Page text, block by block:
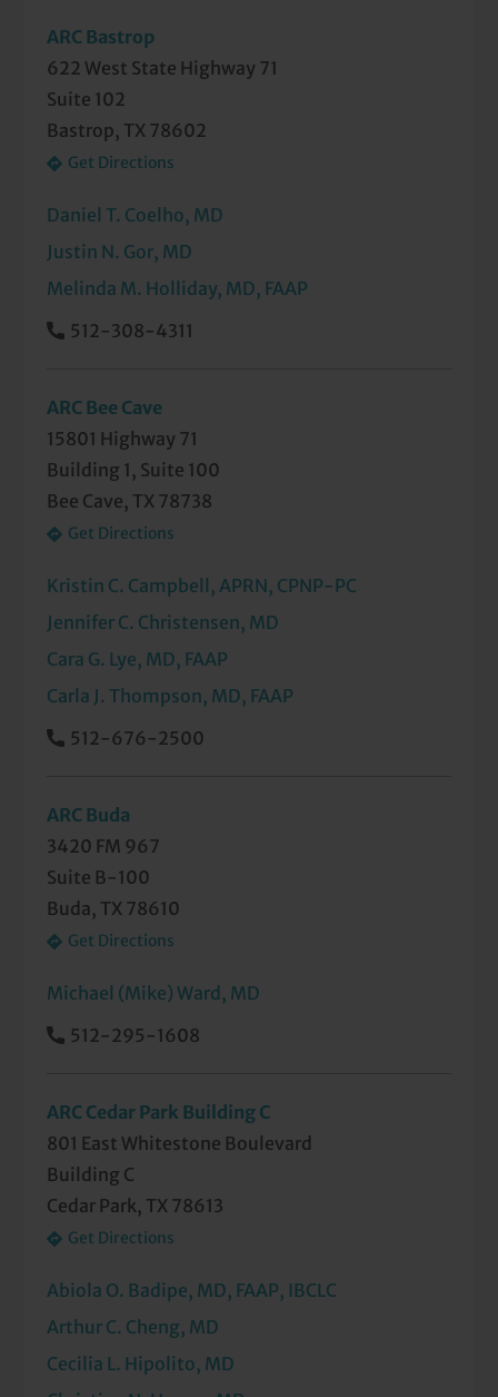
ARC Bastrop
622 West State Highway 71
Suite 102
Bastrop, TX 78602
Get Directions
Daniel T. Coelho, MD
Justin N. Gor, MD
Melinda M. Holliday, MD, FAAP
512-308-4311
ARC Bee Cave
15801 Highway 71
Building 1, Suite 100
Bee Cave, TX 78738
Get Directions
Kristin C. Campbell, APRN, CPNP-PC
Jennifer C. Christensen, MD
Cara G. Lye, MD, FAAP
Carla J. Thompson, MD, FAAP
512-676-2500
ARC Buda
3420 FM 967
Suite B-100
Buda, TX 78610
Get Directions
Michael (Mike) Ward, MD
512-295-1608
ARC Cedar Park Building C
801 East Whitestone Boulevard
Building C
Cedar Park, TX 78613
Get Directions
Abiola O. Badipe, MD, FAAP, IBCLC
Arthur C. Cheng, MD
Cecilia L. Hipolito, MD